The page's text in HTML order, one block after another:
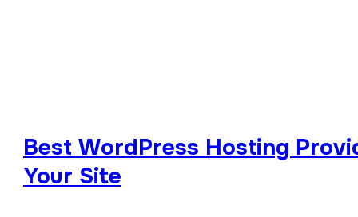
Best WordPress Hosting
Your Site